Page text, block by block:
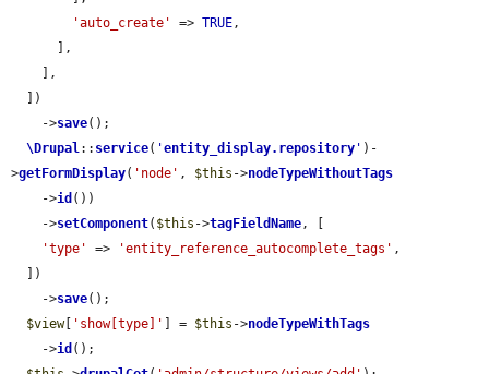
'auto_create'
=> TRUE,
    ->
save();
\Drupal:: service( 'entity_display.repository ' )-
>getFormDisplay( 'node' , $this ->nodeTypeWithoutTags
    ->
id ())
    ->
setComponent( $this ->tagFieldName, [
'type'
=> 'entity_reference_autocomplete_tags' ,
    ->
save();
$view[ 'show[type]' ] = $this ->nodeTypeWithTags
    ->
id ();